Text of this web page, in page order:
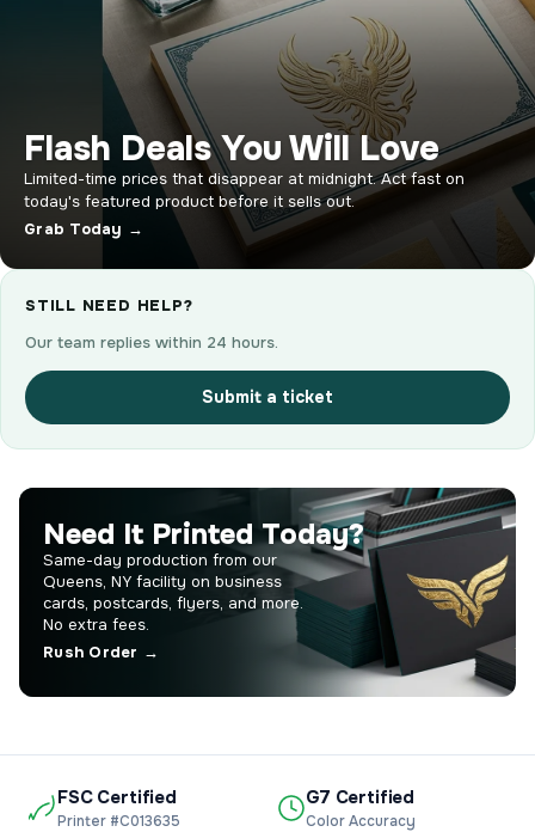
Flash Deals You Will Love
Limited-time prices that disappear at midnight. Act fast on
today's featured product before it sells out.
Grab Today →
STILL NEED HELP?
Our team replies within 24 hours.
Submit a ticket
Need It Printed Today?
Same-day production from our
Queens, NY facility on business
cards, postcards, flyers, and more.
No extra fees.
Rush Order →
FSC Certified
Printer #C013635
G7 Certified
Color Accuracy